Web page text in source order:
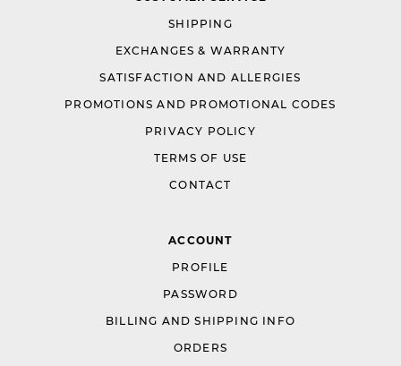
SHIPPING
EXCHANGES & WARRANTY
SATISFACTION AND ALLERGIES
PROMOTIONS AND PROMOTIONAL CODES
PRIVACY POLICY
TERMS OF USE
CONTACT
ACCOUNT
PROFILE
PASSWORD
BILLING AND SHIPPING INFO
ORDERS